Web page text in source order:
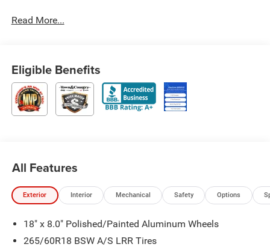
Read More...
Eligible Benefits
All Features
Exterior Interior Mechanical Safety Options
18" x 8.0" Polished/Painted Aluminum Wheels
265/60R18 BSW A/S LRR Tires